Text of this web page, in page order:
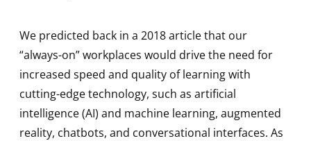
We predicted back in a 2018 article that our
“always-on” workplaces would drive the need for
increased speed and quality of learning with
cutting-edge technology, such as artificial
intelligence (AI) and machine learning, augmented
reality, chatbots, and conversational interfaces. As